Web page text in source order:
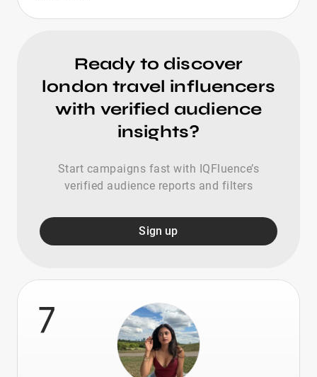
Ready to discover
london travel influencers
with verified audience
insights?
Start campaigns fast with IQFluence’s
verified audience reports and filters
Sign up
7